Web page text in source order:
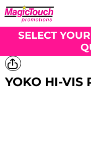
SELECT
YOKO HI-VIS